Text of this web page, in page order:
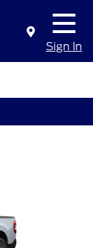
Sign In